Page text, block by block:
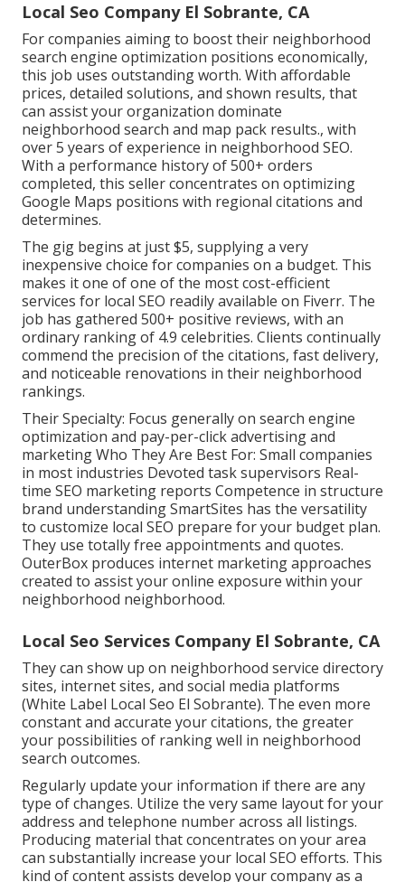
Local Seo Company El Sobrante, CA
For companies aiming to boost their neighborhood
search engine optimization positions economically,
this job uses outstanding worth. With affordable
prices, detailed solutions, and shown results, that
can assist your organization dominate
neighborhood search and map pack results., with
over 5 years of experience in neighborhood SEO.
With a performance history of 500+ orders
completed, this seller concentrates on optimizing
Google Maps positions with regional citations and
determines.
The gig begins at just $5, supplying a very
inexpensive choice for companies on a budget. This
makes it one of one of the most cost-efficient
services for local SEO readily available on Fiverr. The
job has gathered 500+ positive reviews, with an
ordinary ranking of 4.9 celebrities. Clients continually
commend the precision of the citations, fast delivery,
and noticeable renovations in their neighborhood
rankings.
Their Specialty: Focus generally on search engine
optimization and pay-per-click advertising and
marketing Who They Are Best For: Small companies
in most industries Devoted task supervisors Real-
time SEO marketing reports Competence in structure
brand understanding SmartSites has the versatility
to customize local SEO prepare for your budget plan.
They use totally free appointments and quotes.
OuterBox produces internet marketing approaches
created to assist your online exposure within your
neighborhood neighborhood.
Local Seo Services Company El Sobrante, CA
They can show up on neighborhood service directory
sites, internet sites, and social media platforms
(White Label Local Seo El Sobrante). The even more
constant and accurate your citations, the greater
your possibilities of ranking well in neighborhood
search outcomes.
Regularly update your information if there are any
type of changes. Utilize the very same layout for your
address and telephone number across all listings.
Producing material that concentrates on your area
can substantially increase your local SEO efforts. This
kind of content assists develop your company as a